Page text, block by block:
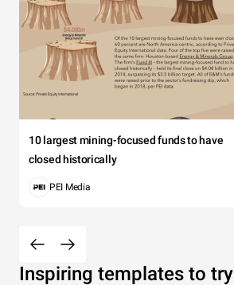
10 largest mining-focused funds to have
closed historically
PEI Media
Inspiring templates to try